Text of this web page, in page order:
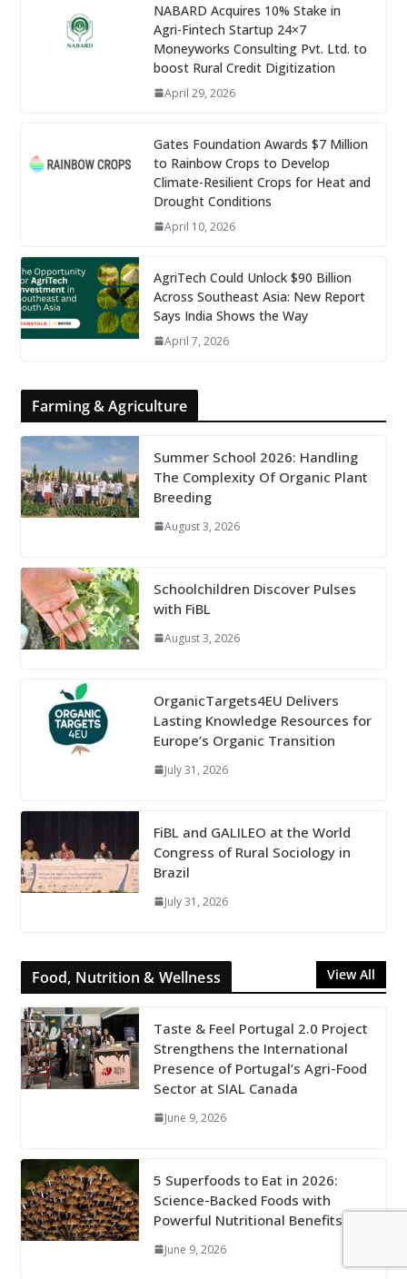
NABARD Acquires 10% Stake in
Agri-Fintech Startup 24×7
Moneyworks Consulting Pvt. Ltd. to
boost Rural Credit Digitization
April 29, 2026
Gates Foundation Awards $7 Million
to Rainbow Crops to Develop
Climate-Resilient Crops for Heat and
Drought Conditions
April 10, 2026
AgriTech Could Unlock $90 Billion
Across Southeast Asia: New Report
Says India Shows the Way
April 7, 2026
Farming & Agriculture
Summer School 2026: Handling
The Complexity Of Organic Plant
Breeding
August 3, 2026
Schoolchildren Discover Pulses
with FiBL
August 3, 2026
OrganicTargets4EU Delivers
Lasting Knowledge Resources for
Europe’s Organic Transition
July 31, 2026
FiBL and GALILEO at the World
Congress of Rural Sociology in
Brazil
July 31, 2026
Food, Nutrition & Wellness View All
Taste & Feel Portugal 2.0 Project
Strengthens the International
Presence of Portugal’s Agri-Food
Sector at SIAL Canada
June 9, 2026
5 Superfoods to Eat in 2026:
Science-Backed Foods with
Powerful Nutritional Benefits
June 9, 2026